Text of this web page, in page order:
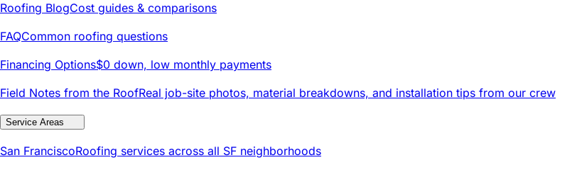
Roofing BlogCost guides & comparisons
FAQCommon roofing questions
Financing Options$0 down, low monthly payments
Field Notes from the RoofReal job-site photos, material breakdowns, and installation tips from our crew
Service Areas
San FranciscoRoofing services across all SF neighborhoods